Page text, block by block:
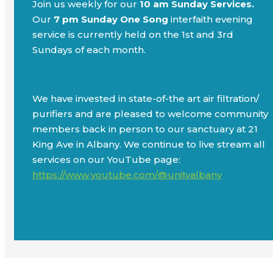
Join us weekly for our 10 am Sunday Services.
Our 7 pm Sunday One Song interfaith evening
service is currently held on the 1st and 3rd
Sundays of each month.
We have invested in state-of-the art air filtration/
purifiers and are pleased to welcome community
members back in person to our sanctuary at 21
King Ave in Albany. We continue to live stream all
services on our YouTube page:
https://www.youtube.com/@unityalbany